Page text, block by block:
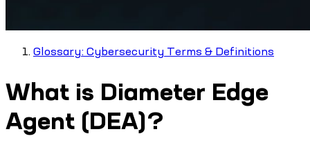
Glossary: Cybersecurity Terms & Definitions
What is Diameter Edge
Agent (DEA)?